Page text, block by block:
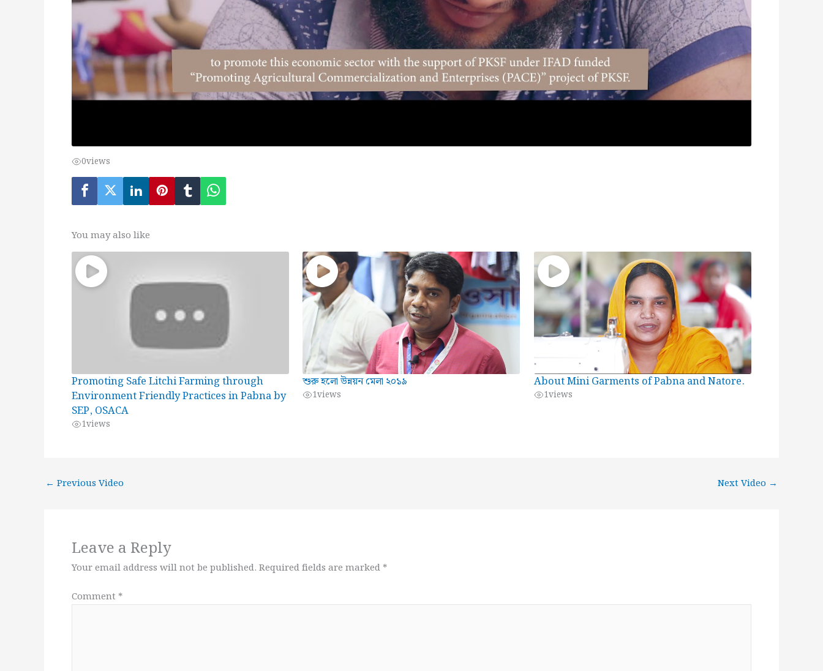
0views
You may also like
Promoting Safe Litchi Farming through
Environment Friendly Practices in Pabna by
SEP, OSACA
1views
শুরু হলো উন্নয়ন মেলা ২০১৯
1views
About Mini Garments of Pabna and Natore.
1views
← Previous Video Next Video →
Leave a Reply
Your email address will not be published. Required fields are marked *
Comment *